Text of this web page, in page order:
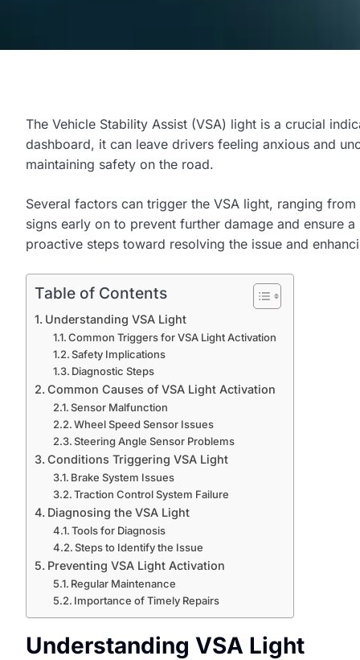
The Vehicle Stability Assist (VSA) light is a crucial
dashboard, it can leave drivers feeling anxious and
maintaining safety on the road.
Several factors can trigger the VSA light, ranging
signs early on to prevent further damage and ensure
proactive steps toward resolving the issue and
Table of Contents
Understanding VSA Light
Common Triggers for VSA Light Activation
Safety Implications
Diagnostic Steps
Common Causes of VSA Light Activation
Sensor Malfunction
Wheel Speed Sensor Issues
Steering Angle Sensor Problems
Conditions Triggering VSA Light
Brake System Issues
Traction Control System Failure
Diagnosing the VSA Light
Tools for Diagnosis
Steps to Identify the Issue
Preventing VSA Light Activation
Regular Maintenance
Importance of Timely Repairs
Understanding VSA Light